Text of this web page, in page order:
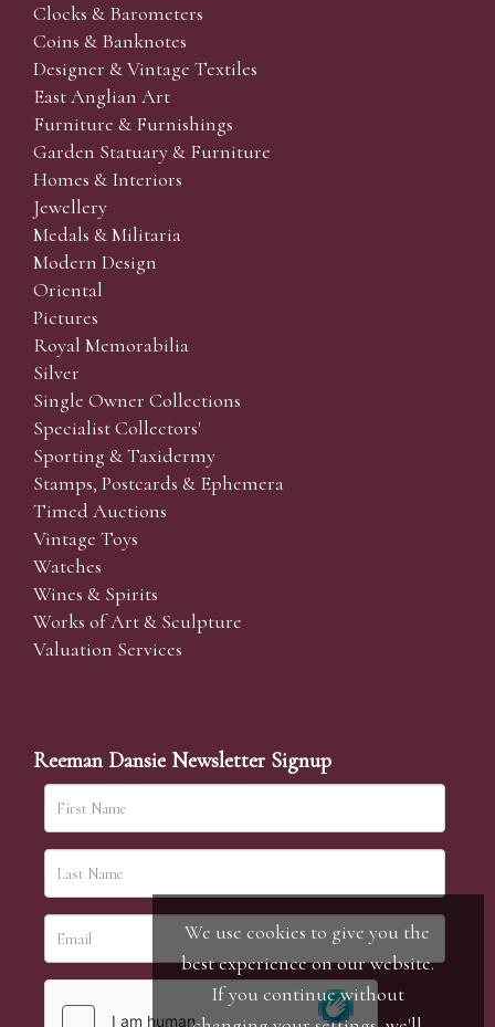
Clocks & Barometers
Coins & Banknotes
Designer & Vintage Textiles
East Anglian Art
Furniture & Furnishings
Garden Statuary & Furniture
Homes & Interiors
Jewellery
Medals & Militaria
Modern Design
Oriental
Pictures
Royal Memorabilia
Silver
Single Owner Collections
Specialist Collectors'
Sporting & Taxidermy
Stamps, Postcards & Ephemera
Timed Auctions
Vintage Toys
Watches
Wines & Spirits
Works of Art & Sculpture
Valuation Services
Reeman Dansie Newsletter Signup
We use cookies to give you the
best experience on our website.
If you continue without